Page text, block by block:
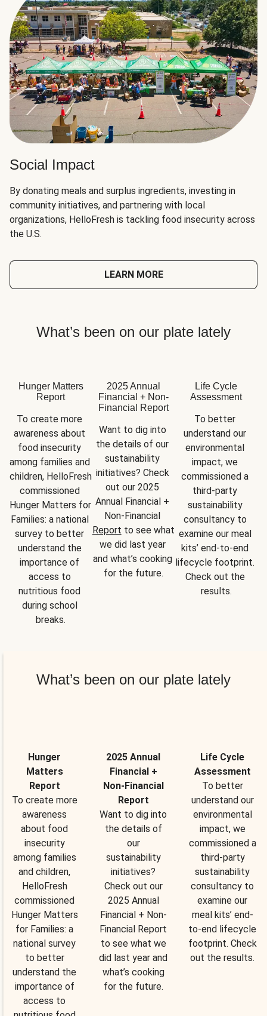
Social Impact
By donating meals and surplus ingredients, investing in
community initiatives, and partnering with local
organizations, HelloFresh is tackling food insecurity across
the U.S.
LEARN MORE
What’s been on our plate lately
Hunger Matters
Report
To create more
awareness about
food insecurity
among families and
children, HelloFresh
commissioned
Hunger Matters for
Families: a national
survey to better
understand the
importance of
access to
nutritious food
during school
breaks.
2025 Annual
Financial + Non-
Financial Report
Want to dig into
the details of our
sustainability
initiatives? Check
out our 2025
Annual Financial +
Report to see what
we did last year
and what’s cooking
for the future.
Life Cycle
Assessment
To better
understand our
environmental
impact, we
commissioned a
third-party
sustainability
consultancy to
examine our meal
kits’ end-to-end
lifecycle footprint.
Check out the
results.
What’s been on our plate lately
Hunger
Matters
Report
To create more
awareness
about food
insecurity
among families
and children,
HelloFresh
commissioned
Hunger Matters
for Families: a
national survey
to better
understand the
importance of
access to
2025 Annual
Financial +
Non-Financial
Report
Want to dig into
the details of
our
sustainability
initiatives?
Check out our
2025 Annual
Financial + Non-
Financial Report
to see what we
did last year and
what’s cooking
for the future.
Life Cycle
Assessment
To better
understand our
environmental
impact, we
commissioned a
third-party
sustainability
consultancy to
examine our
meal kits’ end-
to-end lifecycle
footprint. Check
out the results.